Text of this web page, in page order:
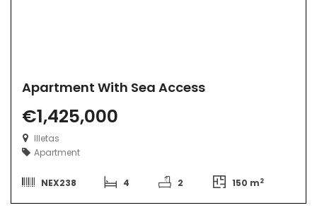
Apartment With Sea Access
€1,425,000
Illetas
Apartment
NEX238 4 2 150 m2